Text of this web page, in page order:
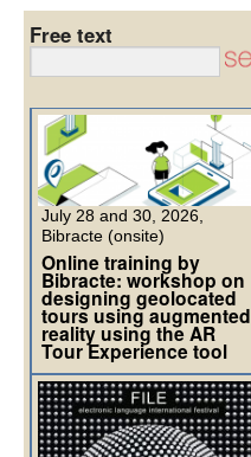
Free text
July 28 and 30, 2026,
Bibracte (onsite)
Online training by
Bibracte: workshop on
designing geolocated
tours using augmented
reality using the AR
Tour Experience tool